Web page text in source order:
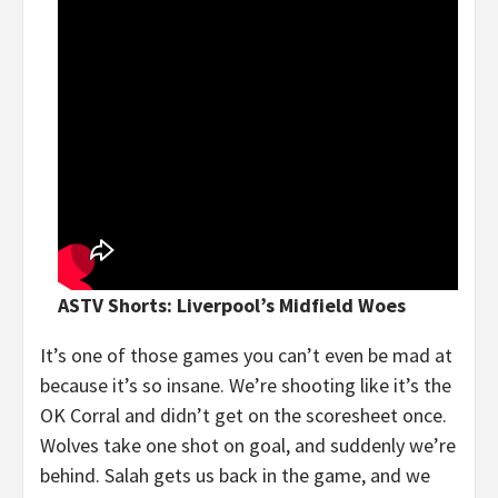
ASTV Shorts: Liverpool’s Midfield Woes
It’s one of those games you can’t even be mad at
because it’s so insane. We’re shooting like it’s the
OK Corral and didn’t get on the scoresheet once.
Wolves take one shot on goal, and suddenly we’re
behind. Salah gets us back in the game, and we